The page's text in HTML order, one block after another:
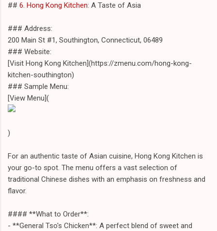
## 6. Hong Kong Kitchen: A Taste of Asia
### Address:
200 Main St #1, Southington, Connecticut, 06489
### Website:
[Visit Hong Kong Kitchen](https://zmenu.com/hong-kong-
kitchen-southington)
### Sample Menu:
[View Menu](
)
For an authentic taste of Asian cuisine, Hong Kong Kitchen is
your go-to spot. The menu offers a vast selection of
traditional Chinese dishes with an emphasis on freshness and
flavor.
#### **What to Order**:
- **General Tso's Chicken**: A perfect blend of sweet and